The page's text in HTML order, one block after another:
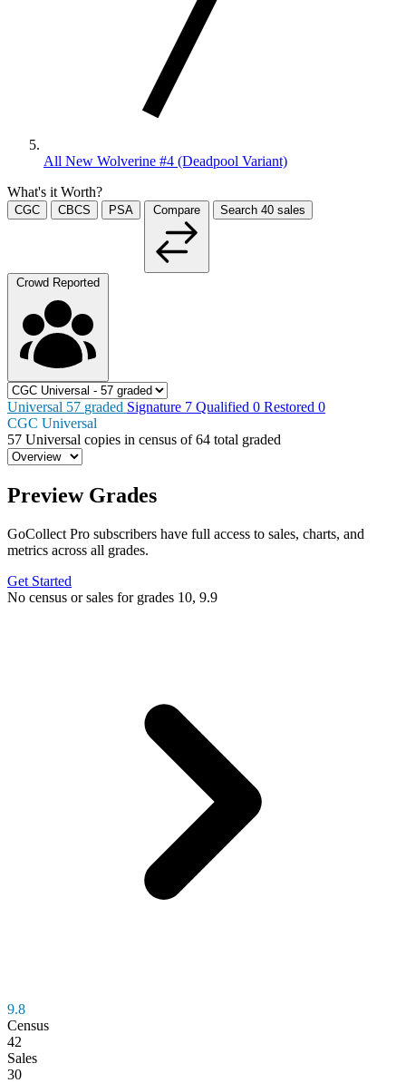
All New Wolverine #4 (Deadpool Variant)
What's it Worth?
CGC CBCS PSA Compare Search 40 sales
Crowd Reported
Universal 57 graded Signature 7 Qualified 0 Restored 0
CGC Universal
57 Universal copies in census of64 total graded
Preview Grades
GoCollect Pro subscribers have full access to sales, charts, and
metrics across all grades.
Get Started
No census or sales for grades 10, 9.9
9.8
Census
42
Sales
30